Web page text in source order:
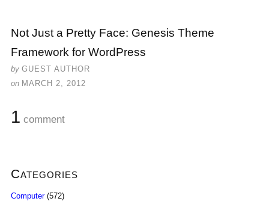
Not Just a Pretty Face: Genesis Theme
Framework for WordPress
by GUEST AUTHOR
on MARCH 2, 2012
1 comment
Categories
Computer(572)